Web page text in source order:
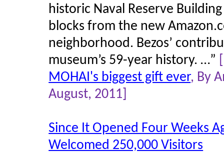
historic Naval Reserve
blocks from the new
neighborhood. Bezos’
museum’s 59-year history. …”
MOHAI's biggest gift ever, By
August, 2011]
Since It Opened Four Weeks
Welcomed 250,000 Visitors